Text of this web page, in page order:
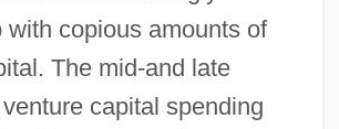
with copious amounts of
The mid-and late
capital spending